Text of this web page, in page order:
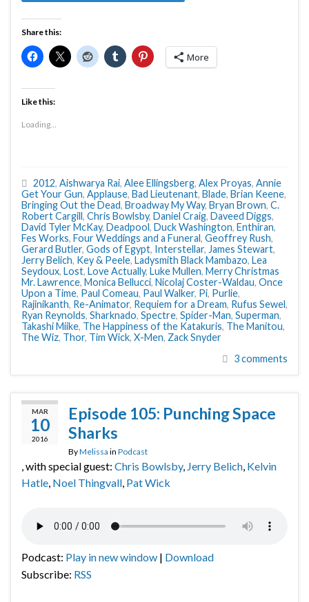
Share this:
More
Like this:
Loading...
2012, Aishwarya Rai, Alee Ellingsberg, Alex Proyas, Annie
Get Your Gun, Applause, Bad Lieutenant, Blade, Brian Keene,
Bringing Out the Dead, Broadway My Way, Bryan Brown, C.
Robert Cargill, Chris Bowlsby, Daniel Craig, Daveed Diggs,
David Tyler McKay, Deadpool, Duck Washington, Enthiran,
Fes Works, Four Weddings and a Funeral, Geoffrey Rush,
Gerard Butler, Gods of Egypt, Interstellar, James Stewart,
Jerry Belich, Key & Peele, Ladysmith Black Mambazo, Lea
Seydoux, Lost, Love Actually, Luke Mullen, Merry Christmas
Mr. Lawrence, Monica Bellucci, Nicolaj Coster-Waldau, Once
Upon a Time, Paul Comeau, Paul Walker, Pi, Purlie,
Rajinikanth, Re-Animator, Requiem for a Dream, Rufus Sewel,
Ryan Reynolds, Sharknado, Spectre, Spider-Man, Superman,
Takashi Miike, The Happiness of the Katakuris, The Manitou,
The Wiz, Thor, Tim Wick, X-Men, Zack Snyder
3 comments
MAR
10
2016
Episode 105: Punching Space
Sharks
ByMelissa in Podcast
, with special guest: Chris Bowlsby, Jerry Belich, Kelvin
Hatle, Noel Thingvall, Pat Wick
Podcast: Play in new window | Download
Subscribe: RSS